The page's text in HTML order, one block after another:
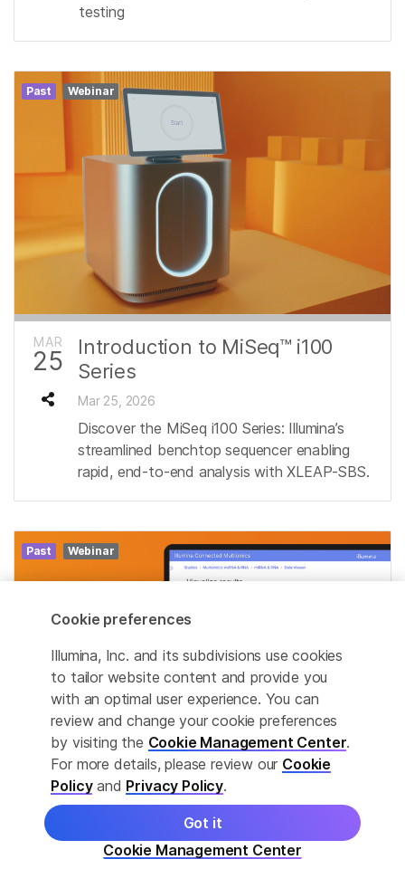
testing
Past Webinar
MAR
25
Introduction to MiSeq™ i100
Series
Mar 25, 2026
Discover the MiSeq i100 Series: Illumina’s
streamlined benchtop sequencer enabling
rapid, end‑to‑end analysis with XLEAP‑SBS.
Past Webinar
MAR
19
Decoding early synaptic failure
through multiomics
Mar 19, 2026
Cookie preferences
Illumina, Inc. and its subdivisions use cookies
to tailor website content and provide you
with an optimal user experience. You can
review and change your cookie preferences
by visiting the Cookie Management Center.
For more details, please review our Cookie
Policyand Privacy Policy.
Cookie Management Center
Got it